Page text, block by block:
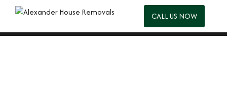
CALL US NOW